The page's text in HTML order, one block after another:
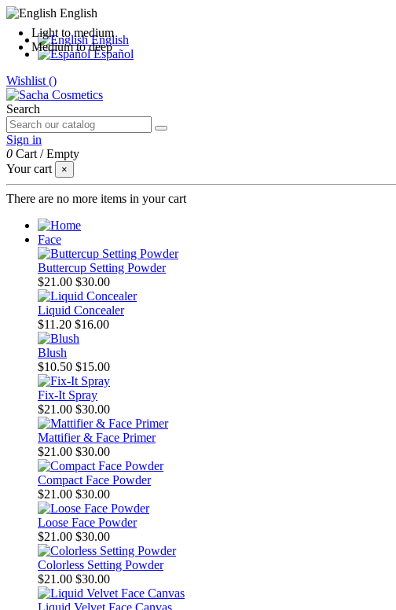
English
English
Español
Wishlist ()
Search
Sign in
0 Cart /Empty
Your cart
×
There are no more items in your cart
Face
Buttercup Setting Powder
$21.00 $30.00
Liquid Concealer
$11.20 $16.00
Blush
$10.50 $15.00
Fix-It Spray
$21.00 $30.00
Mattifier & Face Primer
$21.00 $30.00
Compact Face Powder
$21.00 $30.00
Loose Face Powder
$21.00 $30.00
Colorless Setting Powder
$21.00 $30.00
Liquid Velvet Face Canvas
Light to medium
Medium to deep